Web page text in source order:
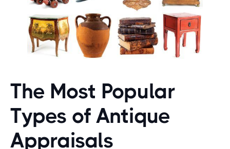
The Most Popular
Types of Antique
Appraisals